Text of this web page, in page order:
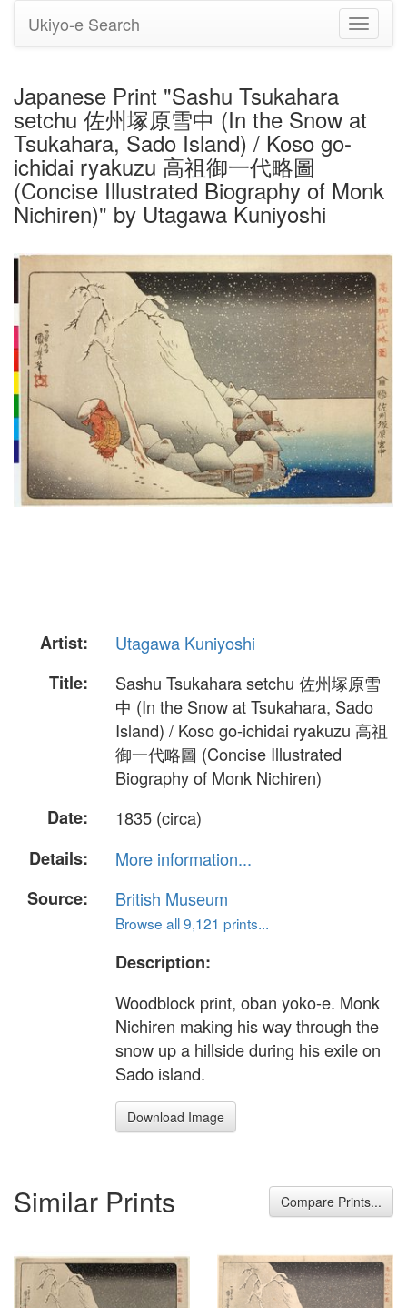
Toggle
Ukiyo-e Search
Japanese Print "Sashu Tsukahara
setchu 佐州塚原雪中 (In the Snow at
Tsukahara, Sado Island) / Koso go-
ichidai ryakuzu 高祖御一代略圖
(Concise Illustrated Biography of Monk
Nichiren)" by Utagawa Kuniyoshi
Artist:
Utagawa Kuniyoshi
Title:
Sashu Tsukahara setchu 佐州塚原雪
中 (In the Snow at Tsukahara, Sado
Island) / Koso go-ichidai ryakuzu 高祖
御一代略圖 (Concise Illustrated
Biography of Monk Nichiren)
Date:
1835 (circa)
Details:
More information...
Source:
British Museum
Browse all 9,121 prints...
Description:
Woodblock print, oban yoko-e. Monk
Nichiren making his way through the
snow up a hillside during his exile on
Sado island.
Download Image
Similar Prints Compare Prints...